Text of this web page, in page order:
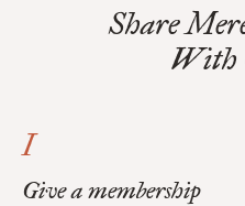
Share
With
I
Give a membership